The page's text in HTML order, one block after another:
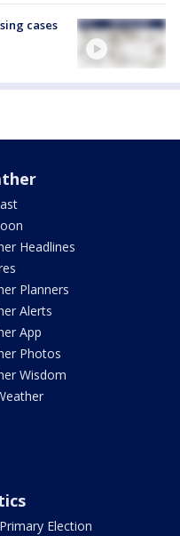
cases
Headlines
Planners
Alerts
App
Photos
Wisdom
Election